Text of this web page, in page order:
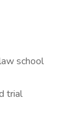
school
trial